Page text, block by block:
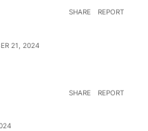
SHARE REPORT
21, 2024
SHARE REPORT